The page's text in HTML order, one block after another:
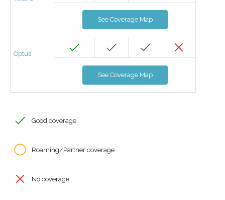
See Coverage Map
Optus
See Coverage Map
Good coverage
Roaming/Partner coverage
No coverage